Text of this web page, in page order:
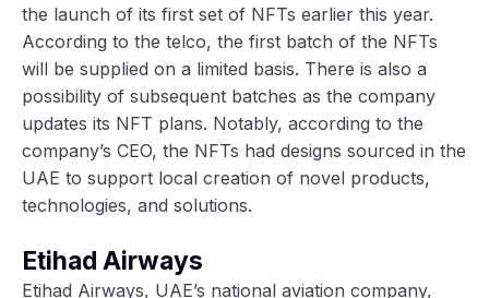
the launch of its first set of NFTs earlier this year.
According to the telco, the first batch of the NFTs
will be supplied on a limited basis. There is also a
possibility of subsequent batches as the company
updates its NFT plans. Notably, according to the
company’s CEO, the NFTs had designs sourced in the
UAE to support local creation of novel products,
technologies, and solutions.
Etihad Airways
Etihad Airways, UAE’s national aviation company,